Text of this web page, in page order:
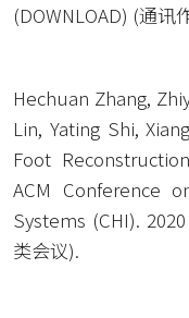
(DOWNLOAD) (通讯
Hechuan Zhang,
Lin, Yating Shi,
Foot
ACM Conference
Systems (CHI).
类会议).